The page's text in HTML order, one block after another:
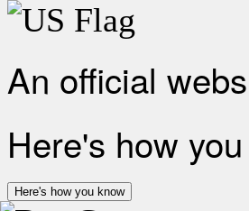
An official
Here's how
Here's how you know